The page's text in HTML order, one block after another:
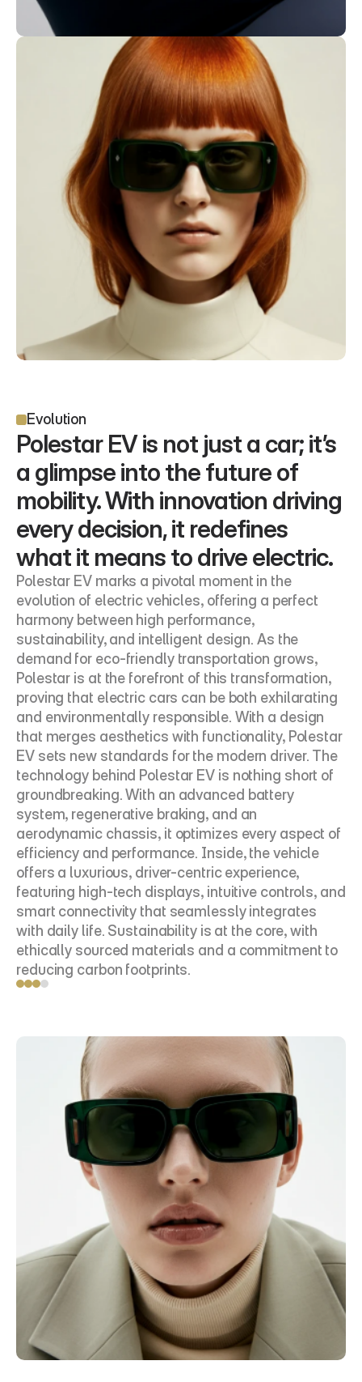
Evolution
Polestar EV is not just a car; it’s
a glimpse into the future of
mobility. With innovation driving
every decision, it redefines
what it means to drive electric.
Polestar EV marks a pivotal moment in the
evolution of electric vehicles, offering a perfect
harmony between high performance,
sustainability, and intelligent design. As the
demand for eco-friendly transportation grows,
Polestar is at the forefront of this transformation,
proving that electric cars can be both exhilarating
and environmentally responsible. With a design
that merges aesthetics with functionality, Polestar
EV sets new standards for the modern driver. The
technology behind Polestar EV is nothing short of
groundbreaking. With an advanced battery
system, regenerative braking, and an
aerodynamic chassis, it optimizes every aspect of
efficiency and performance. Inside, the vehicle
offers a luxurious, driver-centric experience,
featuring high-tech displays, intuitive controls, and
smart connectivity that seamlessly integrates
with daily life. Sustainability is at the core, with
ethically sourced materials and a commitment to
reducing carbon footprints.